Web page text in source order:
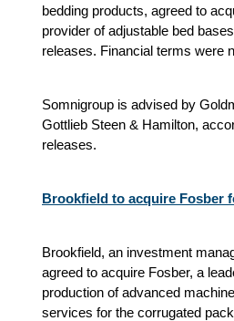
bedding products, agreed to
provider of adjustable bed
releases. Financial terms were
Somnigroup is advised by
Gottlieb Steen & Hamilton,
releases.
Brookfield to acquire Fosber
Brookfield, an investment
agreed to acquire Fosber, a
production of advanced
services for the corrugated